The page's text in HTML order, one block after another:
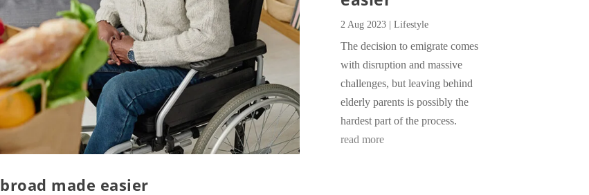
made easier
2 Aug 2023 |Lifestyle
The decision to emigrate comes
with disruption and massive
challenges, but leaving behind
elderly parents is possibly the
hardest part of the process.
read more